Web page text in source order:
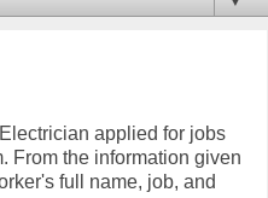
applied for jobs
From the information given
full name, job, and